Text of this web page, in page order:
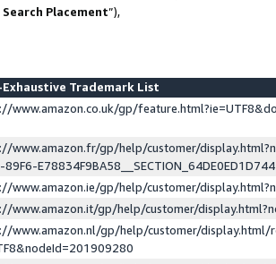
Placement”),
Exhaustive Trademark List
www.amazon.co.uk/gp/
www.amazon.fr/gp/help/customer/
www.amazon.ie/gp/help/customer/
www.amazon.it/gp/help/customer/
www.amazon.nl/gp/help/customer/display.html/